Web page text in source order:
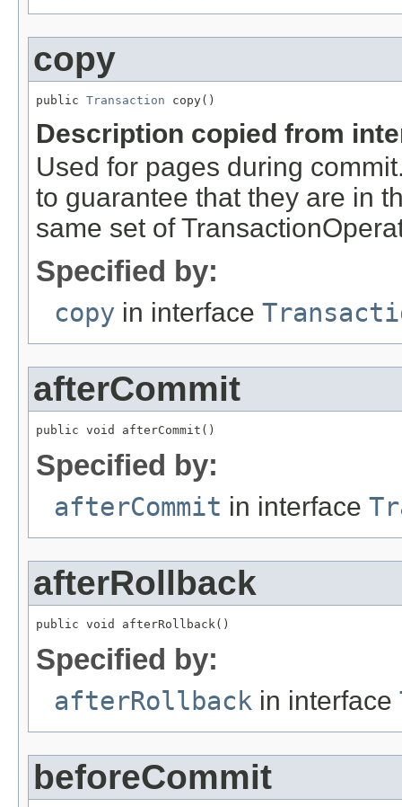
copy
public Transaction copy()
Description copied from
Used for pages during
to guarantee that they are in
same set of
Specified by:
copy in interface
afterCommit
public void afterCommit()
Specified by:
afterCommit in interface
afterRollback
public void afterRollback()
Specified by:
afterRollback in interface
beforeCommit